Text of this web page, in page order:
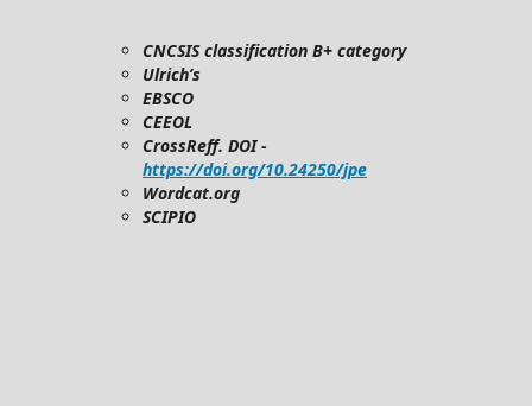
CNCSIS classification B+ category
Ulrich’s
EBSCO
CEEOL
CrossReff. DOI -
https://doi.org/10.24250/jpe
Wordcat.org
SCIPIO